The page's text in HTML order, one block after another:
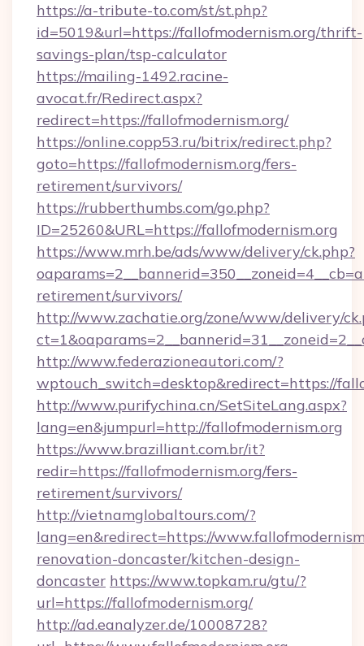
https://a-tribute-to.com/st/st.php?
id=5019&url=https://fallofmodernism.org/thrift-
savings-plan/tsp-calculator
https://mailing-1492.racine-
avocat.fr/Redirect.aspx?
redirect=https://fallofmodernism.org/
https://online.copp53.ru/bitrix/redirect.php?
goto=https://fallofmodernism.org/fers-
retirement/survivors/
https://rubberthumbs.com/go.php?
ID=25260&URL=https://fallofmodernism.org
https://www.mrh.be/ads/www/delivery/ck.php?
retirement/survivors/
http://www.zachatie.org/zone/www/delivery/
http://www.federazioneautori.com/?
wptouch_switch=desktop&redirect=https://
http://www.purifychina.cn/SetSiteLang.aspx?
lang=en&jumpurl=http://fallofmodernism.org
https://www.brazilliant.com.br/it?
redir=https://fallofmodernism.org/fers-
retirement/survivors/
http://vietnamglobaltours.com/?
lang=en&redirect=https://
renovation-doncaster/kitchen-design-
doncaster https://www.topkam.ru/gtu/?
url=https://fallofmodernism.org/
http://ad.eanalyzer.de/10008728?